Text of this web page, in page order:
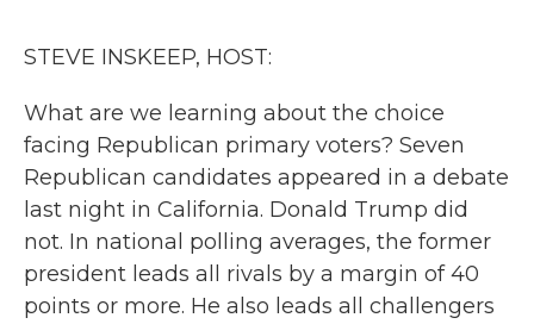
STEVE INSKEEP, HOST:
What are we learning about the choice
facing Republican primary voters? Seven
Republican candidates appeared in a debate
last night in California. Donald Trump did
not. In national polling averages, the former
president leads all rivals by a margin of 40
points or more. He also leads all challengers